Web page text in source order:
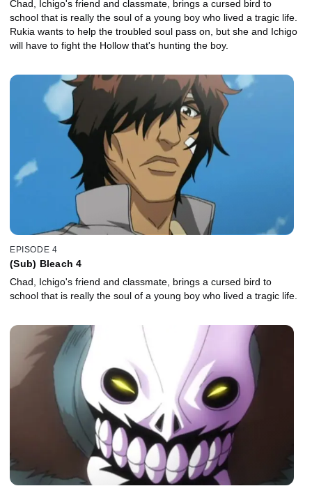
Chad, Ichigo's friend and classmate, brings a cursed bird to
school that is really the soul of a young boy who lived a tragic life.
Rukia wants to help the troubled soul pass on, but she and Ichigo
will have to fight the Hollow that's hunting the boy.
EPISODE 4
(Sub) Bleach 4
Chad, Ichigo's friend and classmate, brings a cursed bird to
school that is really the soul of a young boy who lived a tragic life.